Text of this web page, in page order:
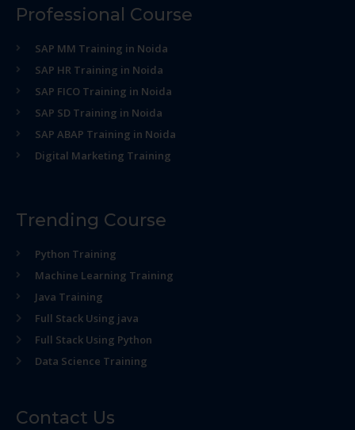
Professional Course
SAP MM Training in Noida
SAP HR Training in Noida
SAP FICO Training in Noida
SAP SD Training in Noida
SAP ABAP Training in Noida
Digital Marketing Training
Trending Course
Python Training
Machine Learning Training
Java Training
Full Stack Using java
Full Stack Using Python
Data Science Training
Contact Us